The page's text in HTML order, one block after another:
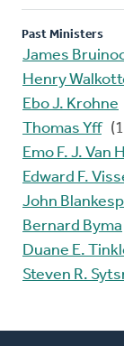
Past Ministers
James
Henry
Ebo J. Krohne
Thomas Yff
Emo F. J. Van
Edward F.
John
Bernard Byma
Duane E.
Steven R.